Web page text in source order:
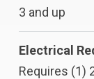
3 and up
Electrical
Requires (1)